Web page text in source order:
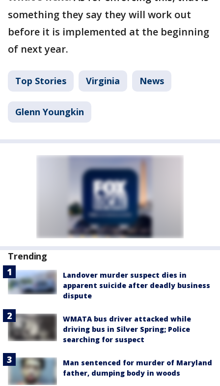
something they say they will work out
before it is implemented at the beginning
of next year.
Top Stories Virginia News
Glenn Youngkin
Trending
Landover murder suspect dies in
apparent suicide after deadly business
dispute
WMATA bus driver attacked while
driving bus in Silver Spring; Police
searching for suspect
Man sentenced for murder of Maryland
father, dumping body in woods